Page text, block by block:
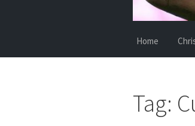
Home
Tag: